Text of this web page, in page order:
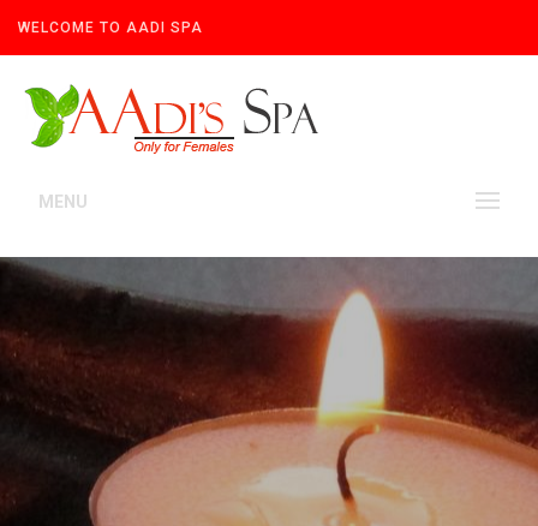
WELCOME TO AADI SPA
MENU